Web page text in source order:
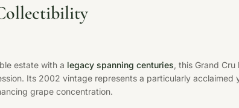
estate with a legacy spanning centuries, this Grand
Its 2002 vintage represents a particularly acclaimed
grape concentration.